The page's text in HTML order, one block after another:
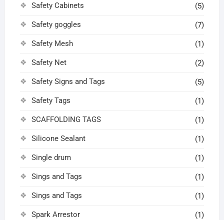
Safety Cabinets (5)
Safety goggles (7)
Safety Mesh (1)
Safety Net (2)
Safety Signs and Tags (5)
Safety Tags (1)
SCAFFOLDING TAGS (1)
Silicone Sealant (1)
Single drum (1)
Sings and Tags (1)
Sings and Tags (1)
Spark Arrestor (1)